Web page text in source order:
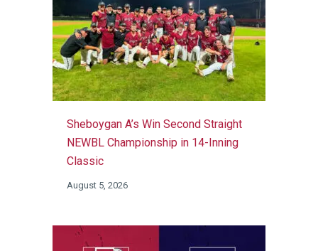
Sheboygan A’s Win Second Straight
NEWBL Championship in 14-Inning
Classic
August 5, 2026